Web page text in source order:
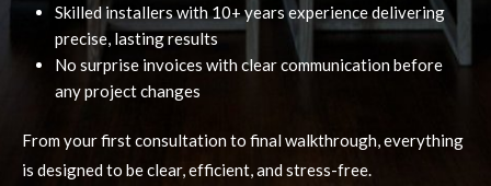
Skilled installers with 10+ years experience delivering
precise, lasting results
No surprise invoices with clear communication before
any project changes
From your first consultation to final walkthrough, everything
is designed to be clear, efficient, and stress-free.